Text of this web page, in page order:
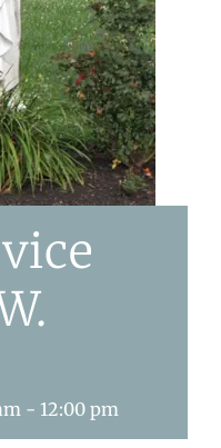
- 12:00 pm